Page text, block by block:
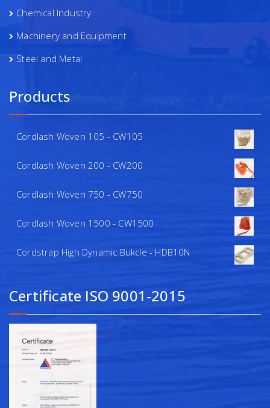
Chemical Industry
Machinery and Equipment
Steel and Metal
Products
Cordlash Woven 105 - CW105
Cordlash Woven 200 - CW200
Cordlash Woven 750 - CW750
Cordlash Woven 1500 - CW1500
Cordstrap High Dynamic Bukcle - HDB10N
Certificate ISO 9001-2015